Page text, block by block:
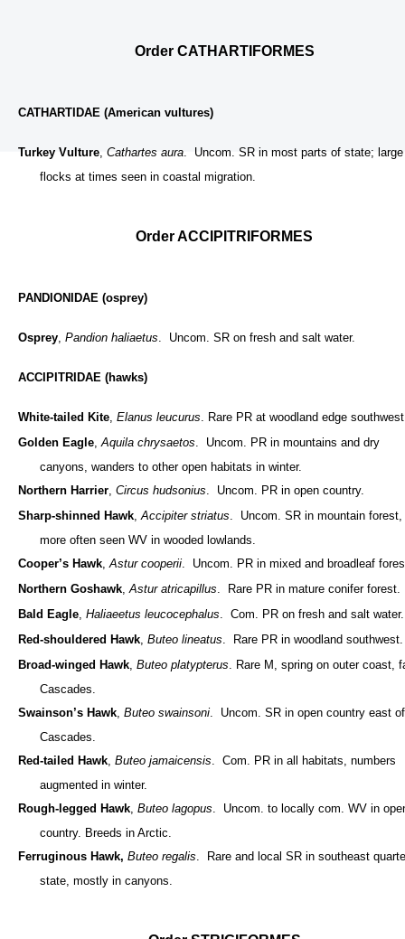
Order CATHARTIFORMES
CATHARTIDAE (American vultures)
Turkey Vulture, Cathartes aura. Uncom. SR in most parts of state; large
flocks at times seen in coastal migration.
Order ACCIPITRIFORMES
PANDIONIDAE (osprey)
Osprey, Pandion haliaetus. Uncom. SR on fresh and salt water.
ACCIPITRIDAE (hawks)
White-tailed Kite, Elanus leucurus. Rare PR at woodland edge
Golden Eagle,Aquila chrysaetos. Uncom. PR in mountains and dry
canyons, wanders to other open habitats in winter.
Northern Harrier, Circus hudsonius. Uncom. PR in open country.
Sharp-shinned Hawk,Accipiter striatus. Uncom. SR in mountain forest,
more often seen WV in wooded lowlands.
Cooper’s Hawk,Astur cooperii. Uncom. PR in mixed and broadleaf
Northern Goshawk,Astur atricapillus. Rare PR in mature conifer forest.
Bald Eagle, Haliaeetus leucocephalus. Com. PR on fresh and salt water.
Red-shouldered Hawk, Buteo lineatus. Rare PR in woodland southwest.
Broad-winged Hawk, Buteo platypterus. Rare M, spring on outer coast,
Cascades.
Swainson’s Hawk, Buteo swainsoni. Uncom. SR in open country east of
Cascades.
Red-tailed Hawk, Buteo jamaicensis. Com. PR in all habitats, numbers
augmented in winter.
Rough-legged Hawk, Buteo lagopus. Uncom. to locally com. WV in
country. Breeds in Arctic.
Ferruginous Hawk, Buteo regalis. Rare and local SR in southeast
state, mostly in canyons.